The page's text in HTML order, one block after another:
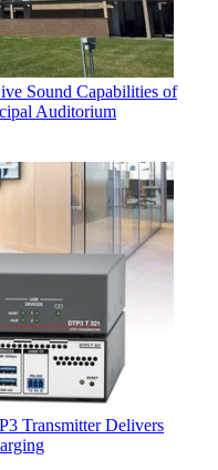
Sound Capabilities of
Auditorium
Transmitter Delivers